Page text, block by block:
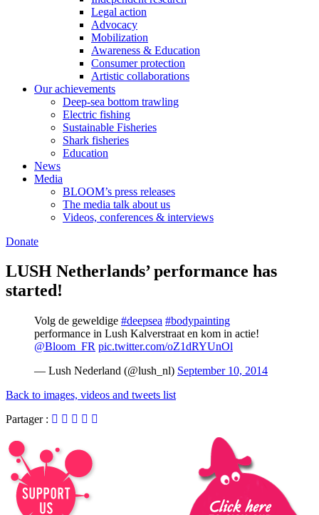
Legal action
Advocacy
Mobilization
Awareness & Education
Consumer protection
Artistic collaborations
Our achievements
Deep-sea bottom trawling
Electric fishing
Sustainable Fisheries
Shark fisheries
Education
News
Media
BLOOM’s press releases
The media talk about us
Videos, conferences & interviews
Donate
LUSH Netherlands’ performance has
started!
Volg de geweldige #deepsea #bodypainting
performance in Lush Kalverstraat en kom in actie!
@Bloom_FR pic.twitter.com/oZ1dRYUnOl
— Lush Nederland (@lush_nl) September 10, 2014
Back to images, videos and tweets list
Partager :